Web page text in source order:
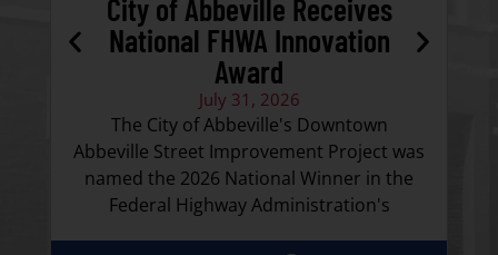
City of Abbeville Receives
National FHWA Innovation
Award
July 31, 2026
The City of Abbeville's Downtown
Abbeville Street Improvement Project was
named the 2026 National Winner in the
Federal Highway Administration's